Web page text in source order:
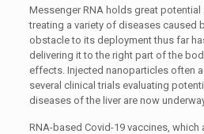
Messenger RNA holds great
treating a variety of diseases caused
obstacle to its deployment thus far
delivering it to the right part of the
effects. Injected nanoparticles often
several clinical trials evaluating
diseases of the liver are now
RNA-based Covid-19 vaccines, which